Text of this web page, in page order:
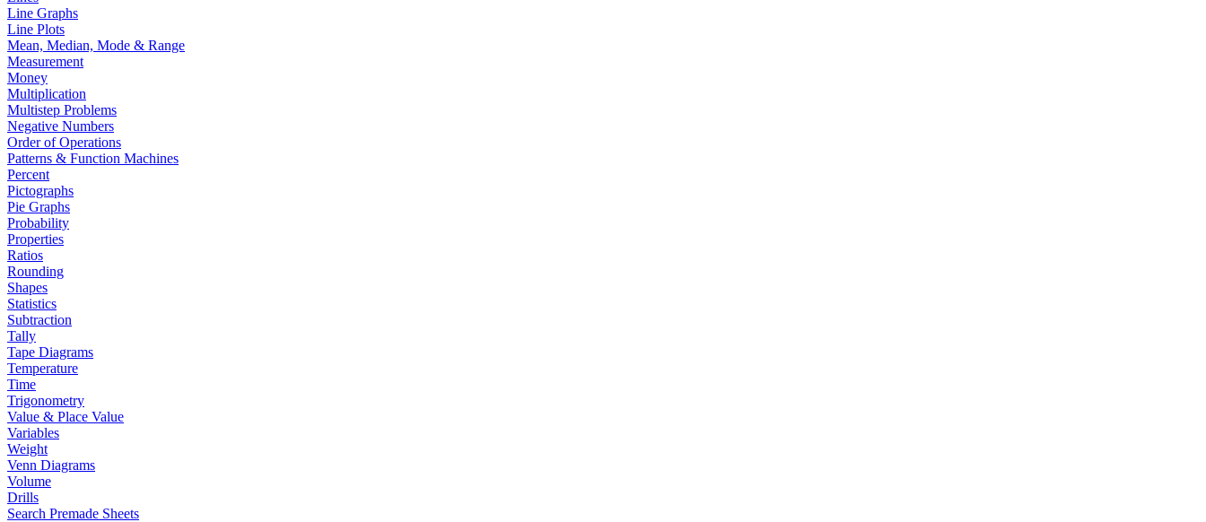
Line Graphs
Line Plots
Mean, Median, Mode & Range
Measurement
Money
Multiplication
Multistep Problems
Negative Numbers
Order of Operations
Patterns & Function Machines
Percent
Pictographs
Pie Graphs
Probability
Properties
Ratios
Rounding
Shapes
Statistics
Subtraction
Tally
Tape Diagrams
Temperature
Time
Trigonometry
Value & Place Value
Variables
Weight
Venn Diagrams
Volume
Drills
Search Premade Sheets